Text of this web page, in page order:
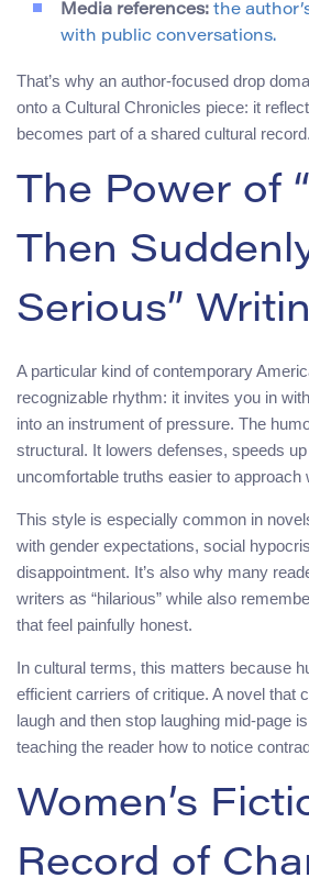
Media references: the
with public conversations.
That’s why an author-focused drop
onto a Cultural Chronicles piece: it
becomes part of a shared cultural record.
The Power of
Then
Serious”
A particular kind of contemporary
recognizable rhythm: it invites you in
into an instrument of pressure. The
structural. It lowers defenses, speeds
uncomfortable truths easier to approach
This style is especially common in
with gender expectations, social
disappointment. It’s also why many
writers as “hilarious” while also
that feel painfully honest.
In cultural terms, this matters because
efficient carriers of critique. A novel that
laugh and then stop laughing mid-page
teaching the reader how to notice
Women’s
Record of